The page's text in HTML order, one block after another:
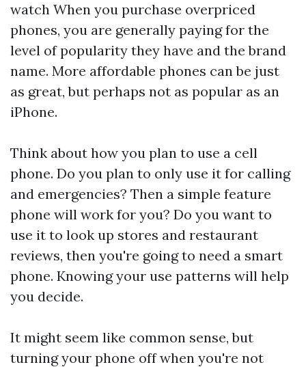
watch When you purchase overpriced
phones, you are generally paying for the
level of popularity they have and the brand
name. More affordable phones can be just
as great, but perhaps not as popular as an
iPhone.
Think about how you plan to use a cell
phone. Do you plan to only use it for calling
and emergencies? Then a simple feature
phone will work for you? Do you want to
use it to look up stores and restaurant
reviews, then you're going to need a smart
phone. Knowing your use patterns will help
you decide.
It might seem like common sense, but
turning your phone off when you're not